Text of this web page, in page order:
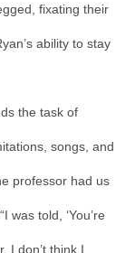
fixating their
ability to stay
the task of
songs, and
professor had us
was told, ‘You’re
I don’t think I